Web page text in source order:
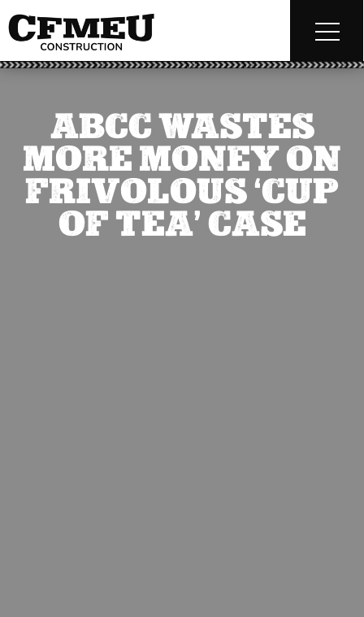
ABCC WASTES
MORE MONEY ON
FRIVOLOUS ‘CUP
OF TEA’ CASE